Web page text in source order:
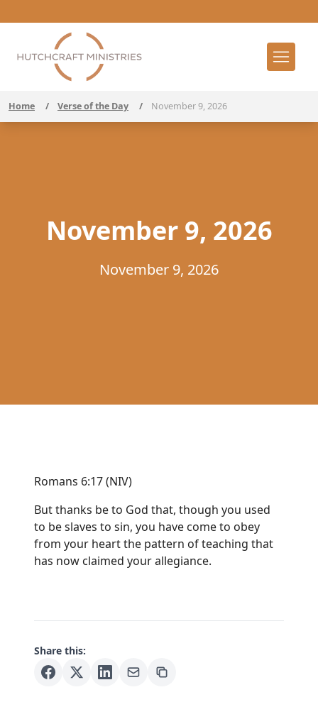
Home / Verse of the Day / November 9, 2026
November 9, 2026
November 9, 2026
Romans 6:17 (NIV)
But thanks be to God that, though you used
to be slaves to sin, you have come to obey
from your heart the pattern of teaching that
has now claimed your allegiance.
Share this: